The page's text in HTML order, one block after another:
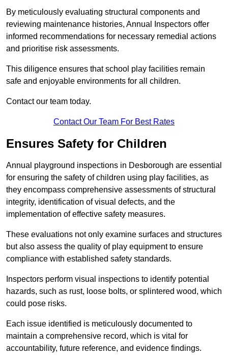
By meticulously evaluating structural components and
reviewing maintenance histories, Annual Inspectors offer
informed recommendations for necessary remedial actions
and prioritise risk assessments.
This diligence ensures that school play facilities remain
safe and enjoyable environments for all children.
Contact our team today.
Contact Our Team For Best Rates
Ensures Safety for Children
Annual playground inspections in Desborough are essential
for ensuring the safety of children using play facilities, as
they encompass comprehensive assessments of structural
integrity, identification of visual defects, and the
implementation of effective safety measures.
These evaluations not only examine surfaces and structures
but also assess the quality of play equipment to ensure
compliance with established safety standards.
Inspectors perform visual inspections to identify potential
hazards, such as rust, loose bolts, or splintered wood, which
could pose risks.
Each issue identified is meticulously documented to
maintain a comprehensive record, which is vital for
accountability, future reference, and evidence findings.